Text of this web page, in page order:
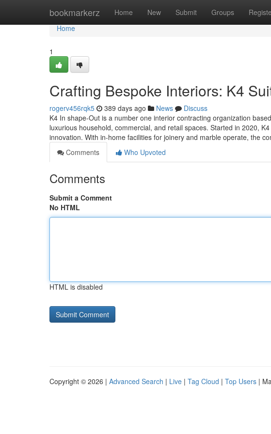
bookmarkerz Home New Submit Groups
Home
Home
1
Crafting Bespoke Interiors: K4
rogerv456rqk5 389 days ago News
Discuss
K4 In shape-Out is a number one interior contracting organization
luxurious household, commercial, and retail spaces. Started in 2020,
innovation. With in-home facilities for joinery and marble operate, the
Comments
Who Upvoted
Comments
Submit a Comment
No HTML
HTML is disabled
Copyright © 2026 | Advanced Search | Live | Tag Cloud | Top Users |